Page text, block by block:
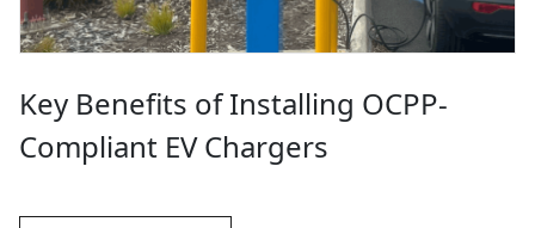
Key Benefits of Installing OCPP-
Compliant EV Chargers